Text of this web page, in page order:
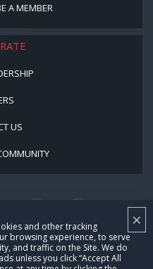
×
and other tracking
browsing experience, to serve
and traffic on the Site. We do
unless you click “Accept All
A MEMBER
US
and images are reserved.